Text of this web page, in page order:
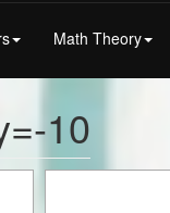
Math Theory
10